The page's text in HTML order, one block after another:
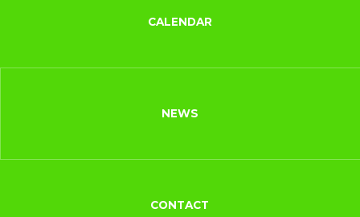
CALENDAR
NEWS
CONTACT